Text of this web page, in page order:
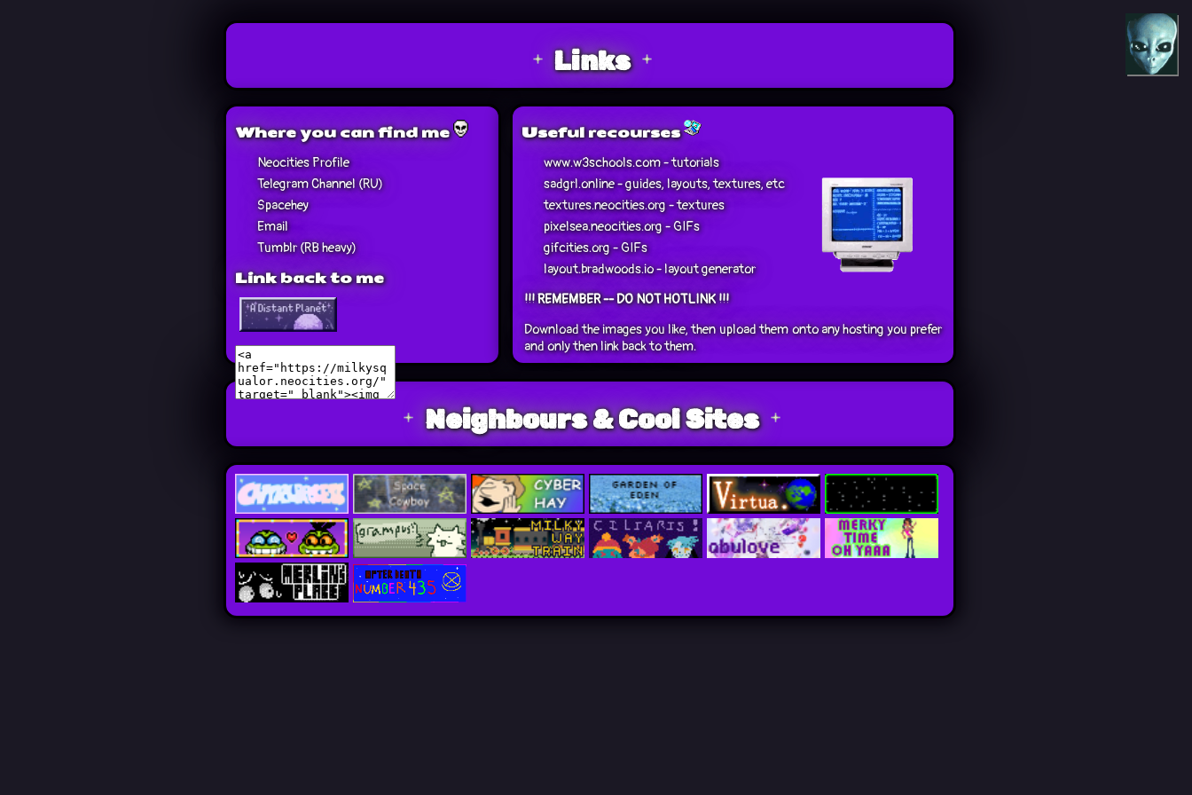
Links
Where you can find me
Neocities Profile
Telegram Channel (RU)
Spacehey
Email
Tumblr (RB heavy)
Link back to me
Useful recourses
www.w3schools.com - tutorials
sadgrl.online - guides, layouts, textures, etc
textures.neocities.org - textures
pixelsea.neocities.org - GIFs
gifcities.org - GIFs
layout.bradwoods.io - layout generator
!!! REMEMBER -- DO NOT HOTLINK !!!
Download the images you like, then upload them onto any hosting you prefer
and only then link back to them.
Neighbours & Cool Sites